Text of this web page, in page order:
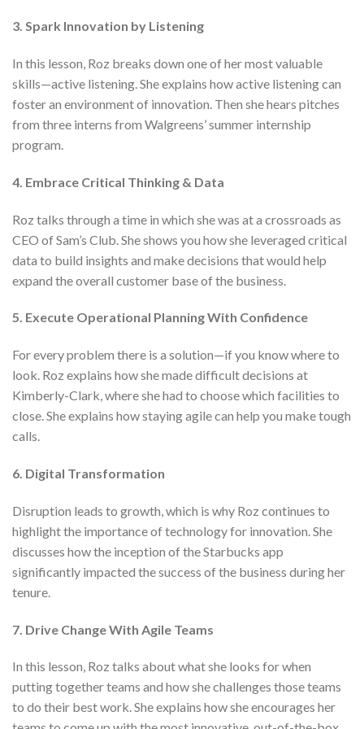
3. Spark Innovation by Listening
In this lesson, Roz breaks down one of her most valuable
skills—active listening. She explains how active listening can
foster an environment of innovation. Then she hears pitches
from three interns from Walgreens’ summer internship
program.
4. Embrace Critical Thinking & Data
Roz talks through a time in which she was at a crossroads as
CEO of Sam’s Club. She shows you how she leveraged critical
data to build insights and make decisions that would help
expand the overall customer base of the business.
5. Execute Operational Planning With Confidence
For every problem there is a solution—if you know where to
look. Roz explains how she made difficult decisions at
Kimberly-Clark, where she had to choose which facilities to
close. She explains how staying agile can help you make tough
calls.
6. Digital Transformation
Disruption leads to growth, which is why Roz continues to
highlight the importance of technology for innovation. She
discusses how the inception of the Starbucks app
significantly impacted the success of the business during her
tenure.
7. Drive Change With Agile Teams
In this lesson, Roz talks about what she looks for when
putting together teams and how she challenges those teams
to do their best work. She explains how she encourages her